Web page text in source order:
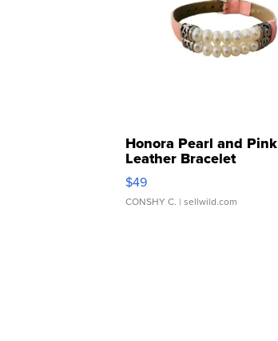
Honora Pearl and Pink
Leather Bracelet
Adjustable Buckle Clo...
$49
CONSHY C. | sellwild.com